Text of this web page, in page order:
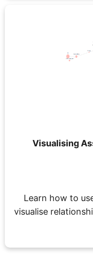
Visualising
Learn how to
visualise